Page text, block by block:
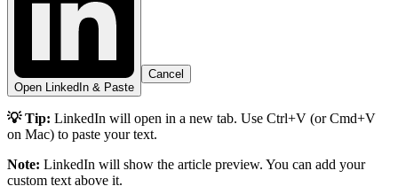
Open LinkedIn & Paste
Cancel
💡 Tip: LinkedIn will open in a new tab. Use Ctrl+V (or Cmd+V
on Mac) to paste your text.
Note: LinkedIn will show the article preview. You can add your
custom text above it.